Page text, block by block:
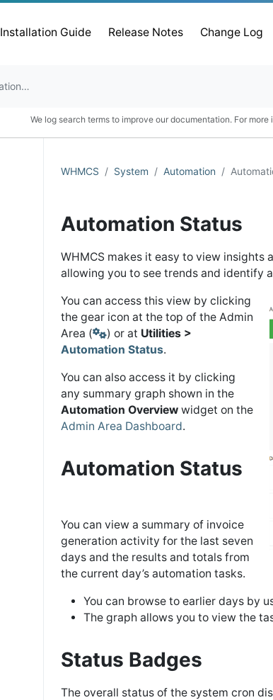
Installation Guide Release Notes Change Log
We log search terms to improve our documentation. For more
WHMCS System Automation
Automation Status
WHMCS makes it easy to view
allowing you to see trends and identify
You can access this view by clicking
the gear icon at the top of the Admin
Area (
) or at Utilities >
Automation Status.
You can also access it by clicking
any summary graph shown in the
Automation Overview widget on the
Admin Area Dashboard.
Automation Status
You can view a summary of invoice
generation activity for the last seven
days and the results and totals from
the current day’s automation tasks.
You can browse to earlier days by
The graph allows you to view the
Status Badges
The overall status of the system cron